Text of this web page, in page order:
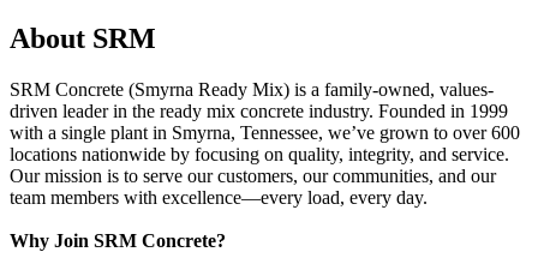
About SRM
SRM Concrete (Smyrna Ready Mix) is a family-owned, values-
driven leader in the ready mix concrete industry. Founded in 1999
with a single plant in Smyrna, Tennessee, we’ve grown to over 600
locations nationwide by focusing on quality, integrity, and service.
Our mission is to serve our customers, our communities, and our
team members with excellence—every load, every day.
Why Join SRM Concrete?